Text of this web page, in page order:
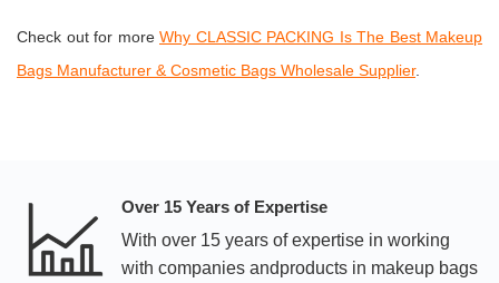
Check out for more Why CLASSIC PACKING Is The Best Makeup
Bags Manufacturer & Cosmetic Bags Wholesale Supplier.
Over 15 Years of Expertise
With over 15 years of expertise in working
with companies andproducts in makeup bags